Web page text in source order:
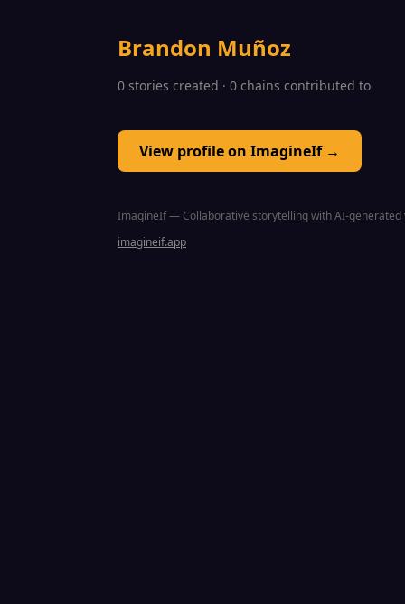
Brandon Muñoz
0 stories created · 0 chains contributed to
View profile on ImagineIf →
ImagineIf — Collaborative storytelling with AI-generated
imagineif.app